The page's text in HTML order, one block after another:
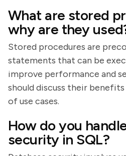
What are stored
why are they
Stored procedures are
statements that can be
improve performance and
should discuss their
of use cases.
How do you
security in SQL?